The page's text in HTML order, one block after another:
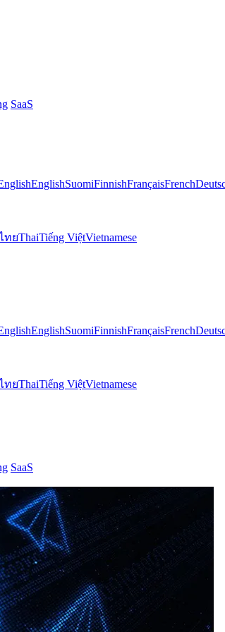
SaaS
EnglishSuomiFinnishFrançaisFrench
ทยThaiTiếng ViệtVietnamese
EnglishSuomiFinnishFrançaisFrench
ทยThaiTiếng ViệtVietnamese
SaaS